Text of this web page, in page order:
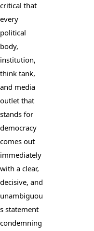
critical that
every
political
body,
institution,
think tank,
and media
outlet that
stands for
democracy
comes out
immediately
with a clear,
decisive, and
unambiguou
s statement
condemning